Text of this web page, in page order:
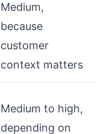
Medium,
because
customer
context matters
Medium to high,
depending on